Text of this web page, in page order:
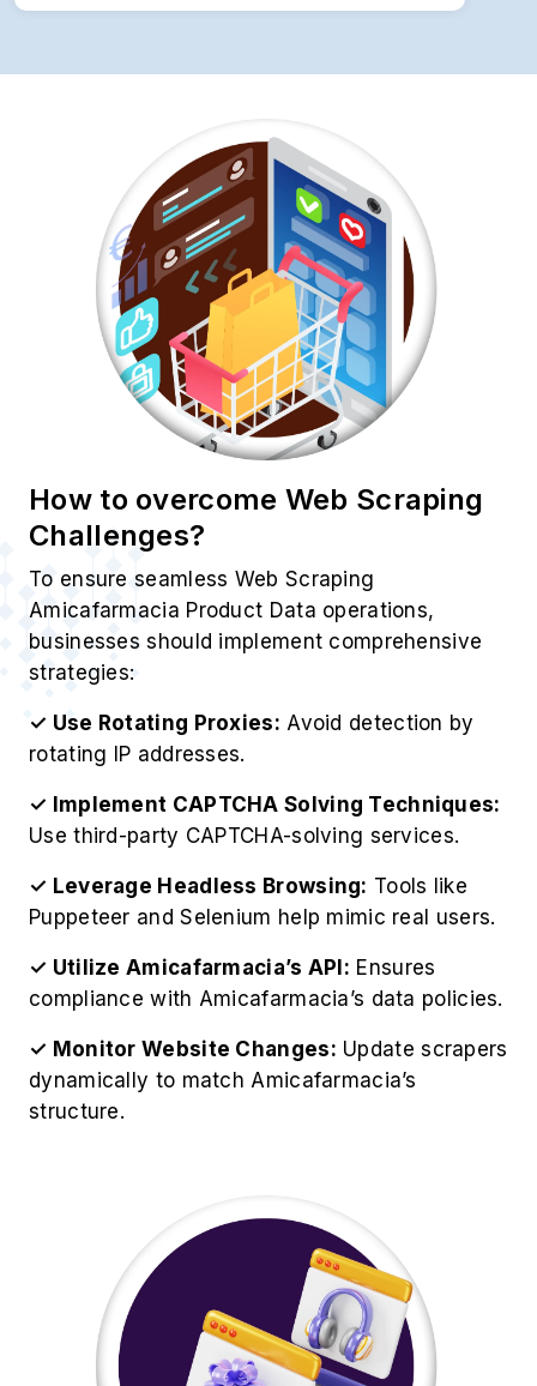
How to overcome Web Scraping
Challenges?
To ensure seamless Web Scraping
Amicafarmacia Product Data operations,
businesses should implement comprehensive
strategies:
✓ Use Rotating Proxies: Avoid detection by
rotating IP addresses.
✓ Implement CAPTCHA Solving Techniques:
Use third-party CAPTCHA-solving services.
✓ Leverage Headless Browsing: Tools like
Puppeteer and Selenium help mimic real users.
✓ Utilize Amicafarmacia’s API: Ensures
compliance with Amicafarmacia’s data policies.
✓ Monitor Website Changes: Update scrapers
dynamically to match Amicafarmacia’s
structure.